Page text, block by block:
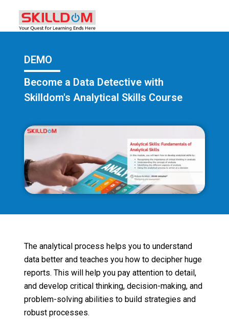
DEMO
Become a Data Detective with
Skilldom's Analytical Skills Course
The analytical process helps you to understand
data better and teaches you how to decipher huge
reports. This will help you pay attention to detail,
and develop critical thinking, decision-making, and
problem-solving abilities to build strategies and
robust processes.